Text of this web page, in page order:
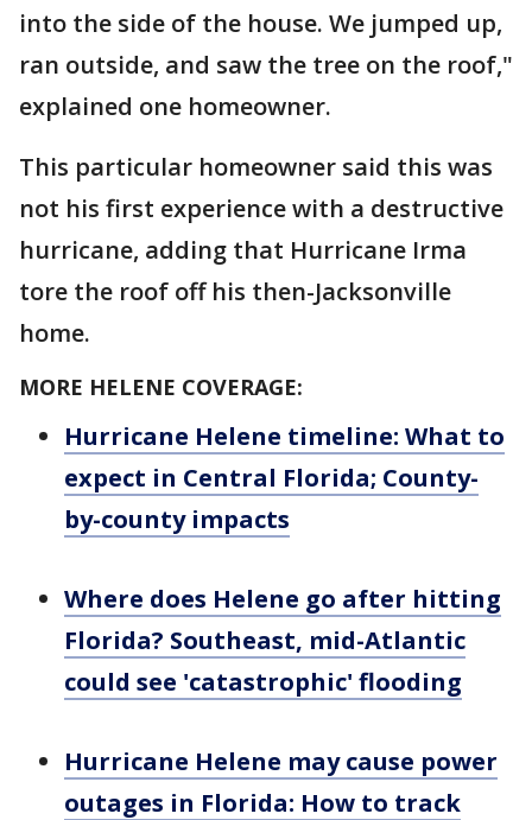
into the side of the house. We jumped up,
ran outside, and saw the tree on the roof,"
explained one homeowner.
This particular homeowner said this was
not his first experience with a destructive
hurricane, adding that Hurricane Irma
tore the roof off his then-Jacksonville
home.
MORE HELENE COVERAGE:
Hurricane Helene timeline: What to
expect in Central Florida; County-
by-county impacts
Where does Helene go after hitting
Florida? Southeast, mid-Atlantic
could see 'catastrophic' flooding
Hurricane Helene may cause power
outages in Florida: How to track